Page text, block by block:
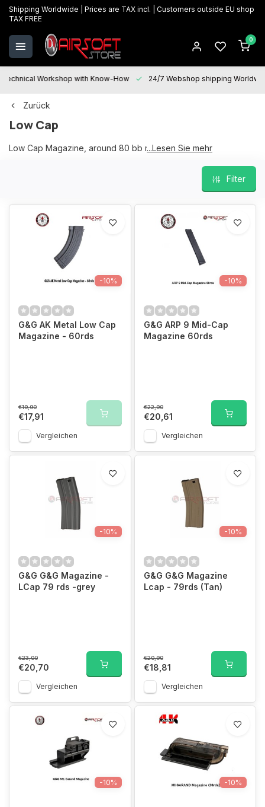
Shipping Worldwide | Prices are TAX incl. | Customers outside EU shop
TAX FREE
0
Technical Workshop with Know-How 24/7 Webshop shipping
Zurück
Low Cap
Low Cap Magazine, around 80 bb rounds magazine
...Lesen Sie mehr
Filter
-10%
G&G AK Metal Low Cap
Magazine - 60rds
€19,90
€17,91
Vergleichen
-10%
G&G ARP 9 Mid-Cap
Magazine 60rds
€22,90
€20,61
Vergleichen
-10%
G&G G&G Magazine -
LCap 79 rds -grey
€23,00
€20,70
Vergleichen
-10%
G&G G&G Magazine
Lcap - 79rds (Tan)
€20,90
€18,81
Vergleichen
-10% -10%